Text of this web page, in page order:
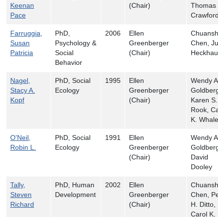
Keenan
Pace
(Chair)
Thomas
Farruggia,
Susan
Patricia
PhD,
Psychology &
Social
Behavior
2006
Ellen
Greenberger
(Chair)
Chen,
Nagel,
Stacy A.
Kopf
PhD, Social
Ecology
1995
Ellen
Greenberger
(Chair)
Wendy
Karen S.
Rook,
K.
O'Neil,
Robin L.
PhD, Social
Ecology
1991
Ellen
Greenberger
(Chair)
Wendy
David
Dooley
Tally,
Steven
Richard
PhD, Human
Development
2002
Ellen
Greenberger
(Chair)
Chen,
H. Ditto,
Carol K.